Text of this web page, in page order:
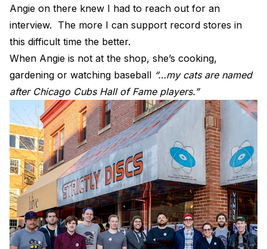
A Beginners Guide to Lathe Cutting
How to start a Record Label
Angie on there knew I had to reach out for an
interview. The more I can support record stores in
this difficult time the better.
When Angie is not at the shop, she’s cooking,
gardening or watching baseball “…my cats are named
after Chicago Cubs Hall of Fame players.”